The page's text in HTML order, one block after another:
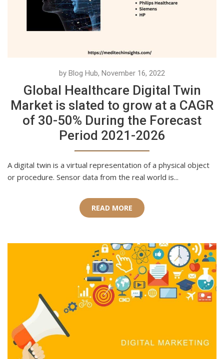
by Blog Hub, November 16, 2022
Global Healthcare Digital Twin
Market is slated to grow at a CAGR
of 30-50% During the Forecast
Period 2021-2026
A digital twin is a virtual representation of a physical object
or procedure. Sensor data from the real world is...
READ MORE